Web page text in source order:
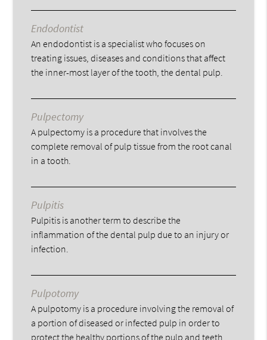
Endodontist
An endodontist is a specialist who focuses on
treating issues, diseases and conditions that affect
the inner-most layer of the tooth, the dental pulp.
Pulpectomy
A pulpectomy is a procedure that involves the
complete removal of pulp tissue from the root canal
in a tooth.
Pulpitis
Pulpitis is another term to describe the
inflammation of the dental pulp due to an injury or
infection.
Pulpotomy
A pulpotomy is a procedure involving the removal of
a portion of diseased or infected pulp in order to
protect the healthy portions of the pulp and teeth